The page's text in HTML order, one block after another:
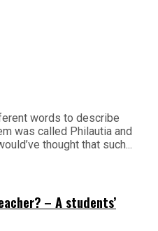
words to describe
was called Philautia and
thought that such...
– A students’